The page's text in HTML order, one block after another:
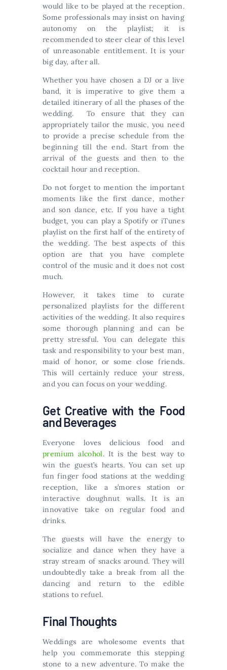
would like to be played at the reception.
Some professionals may insist on having
autonomy on the playlist; it is
recommended to steer clear of this level
of unreasonable entitlement. It is your
big day, after all.
Whether you have chosen a DJ or a live
band, it is imperative to give them a
detailed itinerary of all the phases of the
wedding. To ensure that they can
appropriately tailor the music, you need
to provide a precise schedule from the
beginning till the end. Start from the
arrival of the guests and then to the
cocktail hour and reception.
Do not forget to mention the important
moments like the first dance, mother
and son dance, etc. If you have a tight
budget, you can play a Spotify or iTunes
playlist on the first half of the entirety of
the wedding. The best aspects of this
option are that you have complete
control of the music and it does not cost
much.
However, it takes time to curate
personalized playlists for the different
activities of the wedding. It also requires
some thorough planning and can be
pretty stressful. You can delegate this
task and responsibility to your best man,
maid of honor, or some close friends.
This will certainly reduce your stress,
and you can focus on your wedding.
Get Creative with the Food
and Beverages
Everyone loves delicious food and
premium alcohol. It is the best way to
win the guest’s hearts. You can set up
fun finger food stations at the wedding
reception, like a s’mores station or
interactive doughnut walls. It is an
innovative take on regular food and
drinks.
The guests will have the energy to
socialize and dance when they have a
stray stream of snacks around. They will
undoubtedly take a break from all the
dancing and return to the edible
stations to refuel.
Final Thoughts
Weddings are wholesome events that
help you commemorate this stepping
stone to a new adventure. To make the